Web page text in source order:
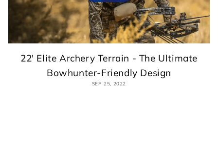
22' Elite Archery Terrain - The Ultimate
Bowhunter-Friendly Design
SEP 25, 2022